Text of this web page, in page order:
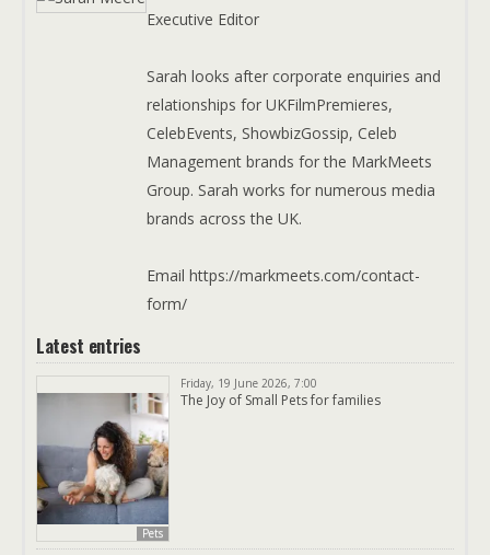
Executive Editor
Sarah looks after corporate enquiries and
relationships for UKFilmPremieres,
CelebEvents, ShowbizGossip, Celeb
Management brands for the MarkMeets
Group. Sarah works for numerous media
brands across the UK.
Email https://markmeets.com/contact-
form/
Latest entries
Pets
Friday, 19 June 2026, 7:00
The Joy of Small Pets for families